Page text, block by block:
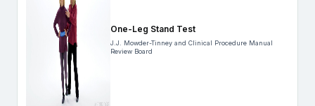
One-Leg Stand Test
J.J. Mowder-Tinney and Clinical Procedure Manual
Review Board